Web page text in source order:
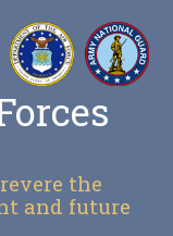
the
and future